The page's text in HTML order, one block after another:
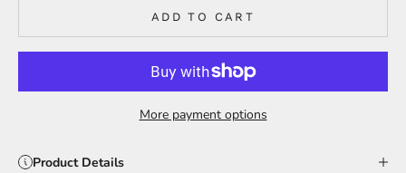
ADD TO CART
More payment options
Product Details